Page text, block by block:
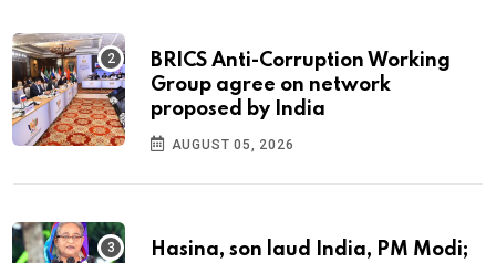
BRICS Anti-Corruption Working
Group agree on network
proposed by India
AUGUST 05, 2026
Hasina, son laud India, PM Modi;